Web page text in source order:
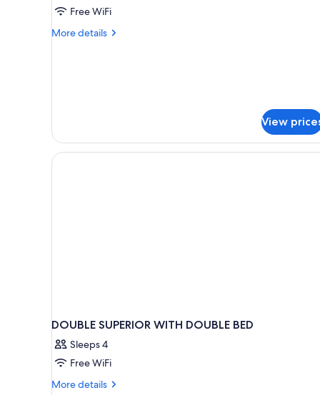
Free WiFi
More details
More
View
DOUBLE SUPERIOR WITH DOUBLE BED
Sleeps 4
Free WiFi
More details
More